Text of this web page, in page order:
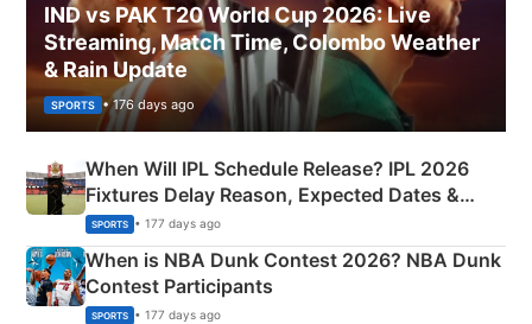
IND vs PAK T20 World Cup 2026: Live
Streaming, Match Time, Colombo Weather
& Rain Update
SPORTS • 176 days ago
When Will IPL Schedule Release? IPL 2026
Fixtures Delay Reason, Expected Dates &
Phase-Wise Announcement Plan
SPORTS • 177 days ago
When is NBA Dunk Contest 2026? NBA Dunk
Contest Participants
SPORTS • 177 days ago